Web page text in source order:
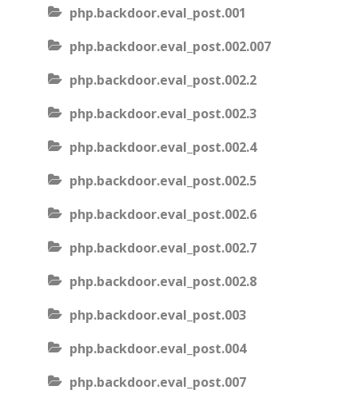
php.backdoor.eval_post.001
php.backdoor.eval_post.002.007
php.backdoor.eval_post.002.2
php.backdoor.eval_post.002.3
php.backdoor.eval_post.002.4
php.backdoor.eval_post.002.5
php.backdoor.eval_post.002.6
php.backdoor.eval_post.002.7
php.backdoor.eval_post.002.8
php.backdoor.eval_post.003
php.backdoor.eval_post.004
php.backdoor.eval_post.007